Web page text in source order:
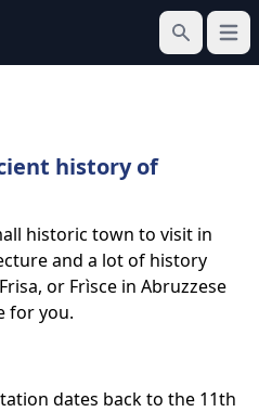
Search
history of
historic town to visit in
and a lot of history
or Frìsce in Abruzzese
for you.
dates back to the 11th